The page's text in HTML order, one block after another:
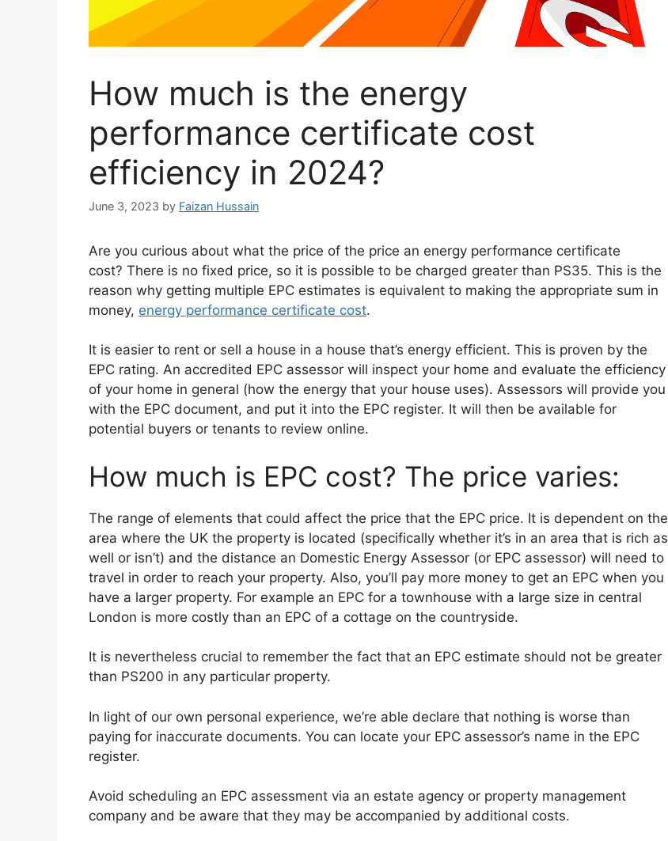
How much is the energy
performance certificate cost
efficiency in 2024?
June 3, 2023 by Faizan Hussain
Are you curious about what the price of the price an energy performance certificate
cost? There is no fixed price, so it is possible to be charged greater than PS35. This is the
reason why getting multiple EPC estimates is equivalent to making the appropriate sum in
money, energy performance certificate cost.
It is easier to rent or sell a house in a house that’s energy efficient. This is proven by the
EPC rating. An accredited EPC assessor will inspect your home and evaluate the efficiency
of your home in general (how the energy that your house uses). Assessors will provide you
with the EPC document, and put it into the EPC register. It will then be available for
potential buyers or tenants to review online.
How much is EPC cost? The price varies:
The range of elements that could affect the price that the EPC price. It is dependent on the
area where the UK the property is located (specifically whether it’s in an area that is rich as
well or isn’t) and the distance an Domestic Energy Assessor (or EPC assessor) will need to
travel in order to reach your property. Also, you’ll pay more money to get an EPC when you
have a larger property. For example an EPC for a townhouse with a large size in central
London is more costly than an EPC of a cottage on the countryside.
It is nevertheless crucial to remember the fact that an EPC estimate should not be greater
than PS200 in any particular property.
In light of our own personal experience, we’re able declare that nothing is worse than
paying for inaccurate documents. You can locate your EPC assessor’s name in the EPC
register.
Avoid scheduling an EPC assessment via an estate agency or property management
company and be aware that they may be accompanied by additional costs.